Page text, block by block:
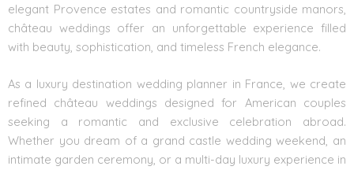
elegant Provence estates and romantic countryside manors,
château weddings offer an unforgettable experience filled
with beauty, sophistication, and timeless French elegance.
As a luxury destination wedding planner in France, we create
refined château weddings designed for American couples
seeking a romantic and exclusive celebration abroad.
Whether you dream of a grand castle wedding weekend, an
intimate garden ceremony, or a multi-day luxury experience in